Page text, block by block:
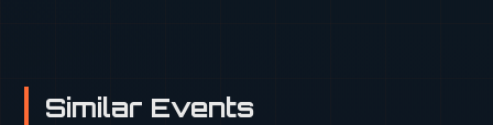
Similar Events